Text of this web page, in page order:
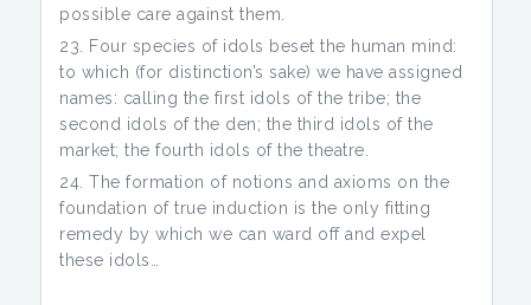
possible care against them.
Four species of idols beset the human mind:
to which (for distinction’s sake) we have assigned
names: calling the first idols of the tribe; the
second idols of the den; the third idols of the
market; the fourth idols of the theatre.
The formation of notions and axioms on the
foundation of true induction is the only fitting
remedy by which we can ward off and expel
these idols…